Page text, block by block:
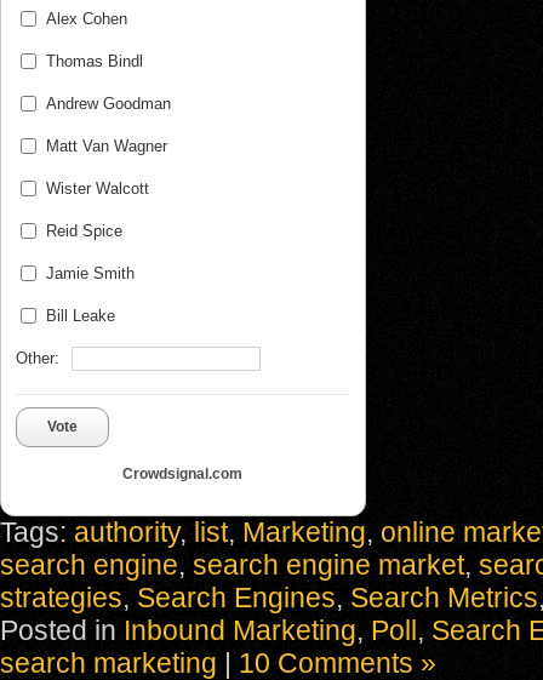
Alex Cohen
Thomas Bindl
Andrew Goodman
Matt Van Wagner
Wister Walcott
Reid Spice
Jamie Smith
Bill Leake
Other:
Vote
Crowdsignal.com
Tags: authority, list, Marketing, online
search engine, search engine market,
strategies, Search Engines, Search Metrics
Posted in Inbound Marketing, Poll, Search
search marketing | 10 Comments »